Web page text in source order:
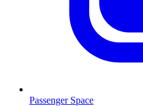
Passenger Space